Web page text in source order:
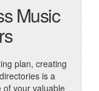
Music
plan, creating
is a
of your valuable